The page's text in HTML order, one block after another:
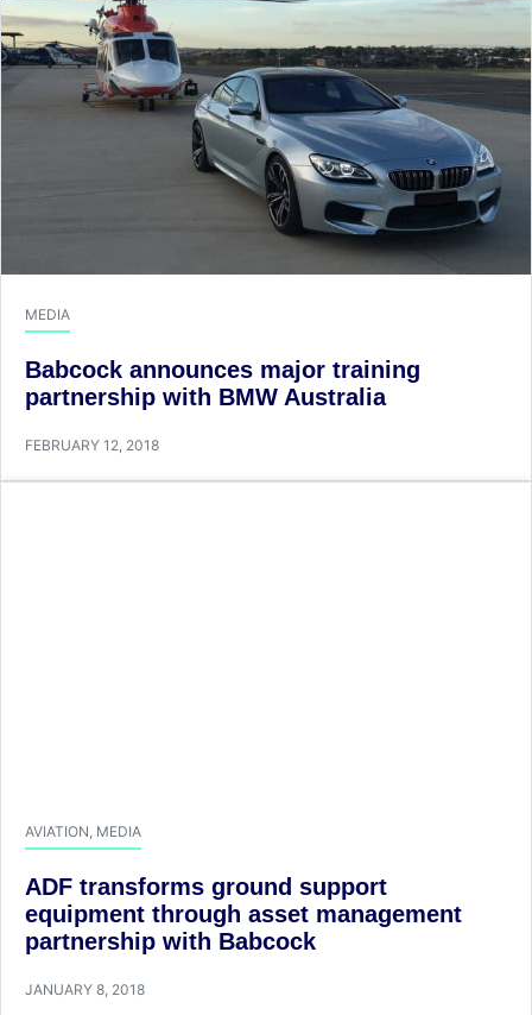
MEDIA
Babcock announces major training
partnership with BMW Australia
FEBRUARY 12, 2018
AVIATION MEDIA
ADF transforms ground support
equipment through asset management
partnership with Babcock
JANUARY 8, 2018